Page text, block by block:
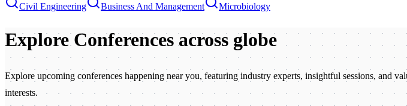
Civil Engineering
Business And Management Microbiology
Explore Conferences across globe
Explore upcoming conferences happening near you, featuring industry experts, insightful sessions, and
interests.